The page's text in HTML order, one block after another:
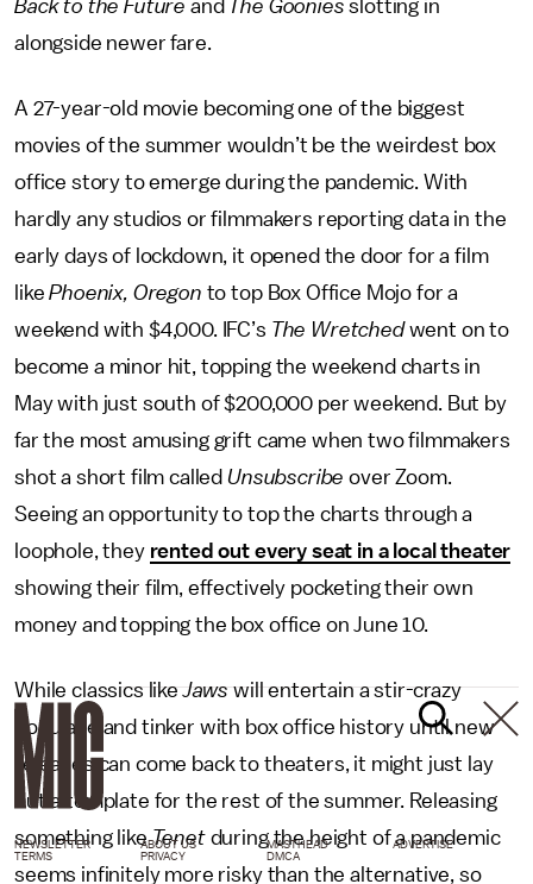
Back to the Future and The Goonies slotting in
alongside newer fare.
A 27-year-old movie becoming one of the biggest
movies of the summer wouldn’t be the weirdest box
office story to emerge during the pandemic. With
hardly any studios or filmmakers reporting data in the
early days of lockdown, it opened the door for a film
likePhoenix, Oregon to top Box Office Mojo for a
weekend with $4,000. IFC’s The Wretchedwent on to
become a minor hit, topping the weekend charts in
May with just south of $200,000 per weekend. But by
far the most amusing grift came when two filmmakers
shot a short film called Unsubscribeover Zoom.
Seeing an opportunity to top the charts through a
loophole, they rented out every seat in a local theater
showing their film, effectively pocketing their own
money and topping the box office on June 10.
While classics likeJawswill entertain a stir-crazy
populace and tinker with box office history until new
releases can come back to theaters, it might just lay
out a template for the rest of the summer. Releasing
something likeTenetduring the height of a pandemic
seems infinitely more risky than the alternative, so
NEWSLETTER ABOUT US MASTHEAD
ADVERTISE
TERMS
PRIVACY DMCA